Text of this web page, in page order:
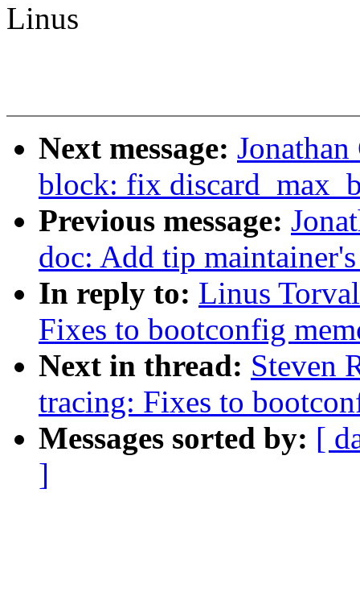
Linus
Next message:
block: fix
Previous message:
doc: Add tip
In reply to: Linus
Fixes to bootconfig
Next in thread: Steven
tracing: Fixes to
Messages sorted by: [
]